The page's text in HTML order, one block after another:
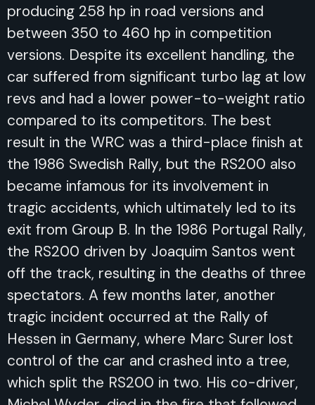
producing 258 hp in road versions and
between 350 to 460 hp in competition
versions. Despite its excellent handling, the
car suffered from significant turbo lag at low
revs and had a lower power-to-weight ratio
compared to its competitors. The best
result in the WRC was a third-place finish at
the 1986 Swedish Rally, but the RS200 also
became infamous for its involvement in
tragic accidents, which ultimately led to its
exit from Group B. In the 1986 Portugal Rally,
the RS200 driven by Joaquim Santos went
off the track, resulting in the deaths of three
spectators. A few months later, another
tragic incident occurred at the Rally of
Hessen in Germany, where Marc Surer lost
control of the car and crashed into a tree,
which split the RS200 in two. His co-driver,